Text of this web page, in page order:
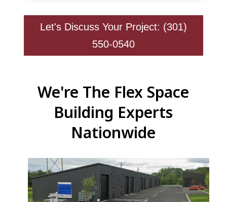
Let's Discuss Your Project: (301)
550-0540
We're The Flex Space
Building Experts
Nationwide